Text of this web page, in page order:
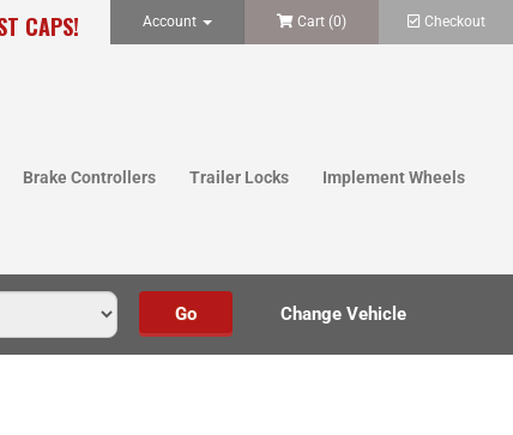
CAPS! Account Cart (0) Checkout
Brake Controllers Trailer Locks Implement Wheels